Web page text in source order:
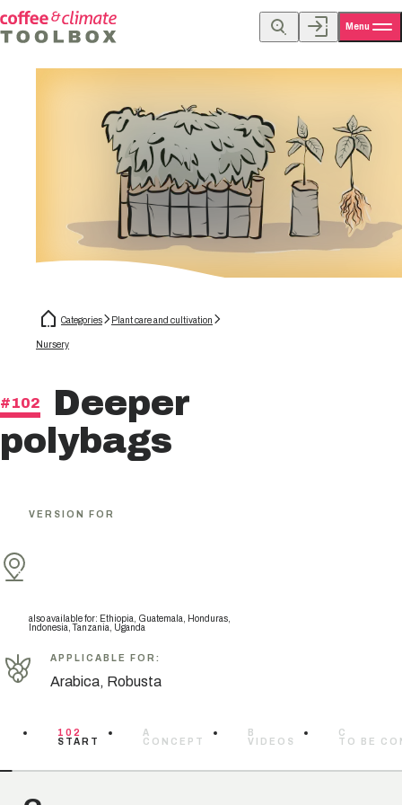
Menu
Categories
Plant care and cultivation
Nursery
#102 Deeper
polybags
VERSION FOR
also available for: Ethiopia, Guatemala, Honduras,
Indonesia, Tanzania, Uganda
APPLICABLE FOR :
Arabica, Robusta
102
START
A
CONCEPT
B
VIDEOS
C
TO BE